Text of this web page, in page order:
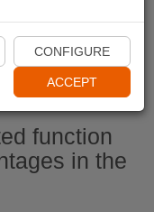
function
in the
CONFIGURE
ACCEPT